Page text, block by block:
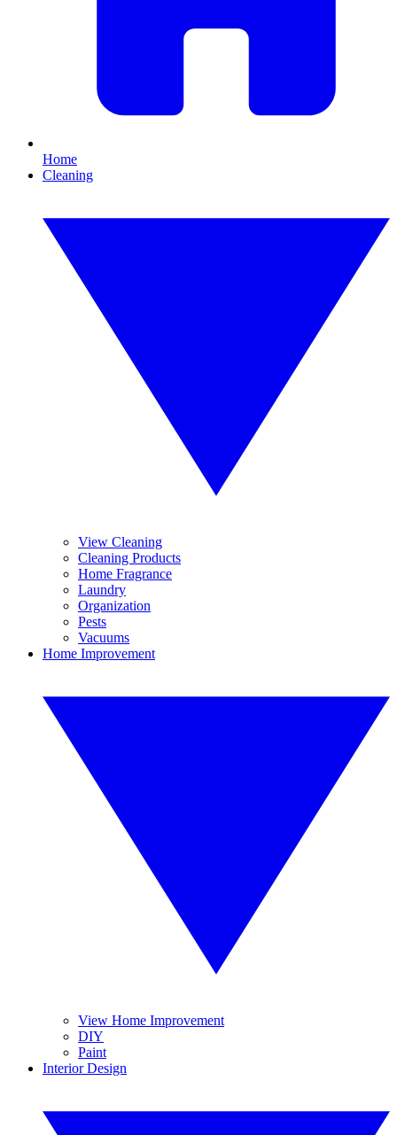
Home
Cleaning
View Cleaning
Cleaning Products
Home Fragrance
Laundry
Organization
Pests
Vacuums
Home Improvement
View Home Improvement
DIY
Paint
Interior Design